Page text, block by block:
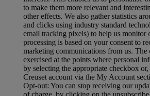
to make them more relevant and
other effects. We also gather statistics
and clicks using industry standard
email tracking pixels) to help us monitor
processing is based on your consent to
marketing communications from us. The
exercised at the points where personal
by selecting the appropriate checkbox
Creuset account via the My Account
Opt-out: You can stop receiving our
of charge, by clicking on the